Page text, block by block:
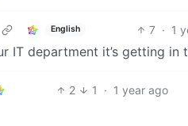
English 7 · 1
IT department it’s getting in
2 1 · 1 year ago